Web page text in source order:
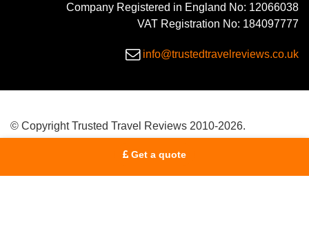
Get a quote
Company Registered in England No: 12066038
VAT Registration No: 184097777
info@trustedtravelreviews.co.uk
© Copyright Trusted Travel Reviews 2010-2026.